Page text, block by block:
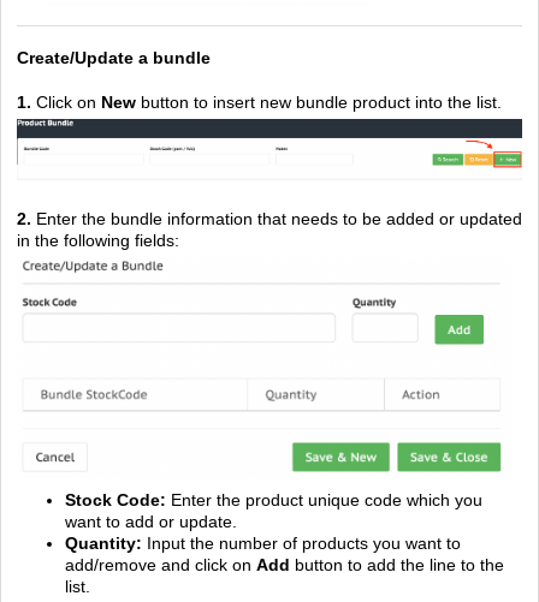
Create/Update a bundle
1. Click on New button to insert new bundle product into the list.
2. Enter the bundle information that needs to be added or updated
in the following fields:
Stock Code: Enter the product unique code which you
want to add or update.
Quantity: Input the number of products you want to
add/remove and click on Add button to add the line to the
list.